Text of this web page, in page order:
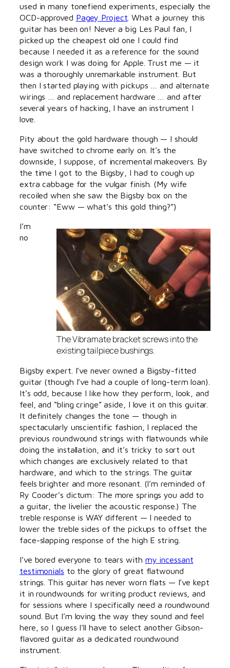
used in many tonefiend experiments, especially the
OCD-approved Pagey Project . What a journey this
guitar has been on! Never a big Les Paul fan, I
picked up the cheapest old one I could find
because I needed it as a reference for the sound
design work I was doing for Apple. Trust me — it
was a thoroughly unremarkable instrument. But
then I started playing with pickups … and alternate
wirings … and replacement hardware … and after
several years of hacking, I have an instrument I
love.
Pity about the gold hardware though — I should
have switched to chrome early on. It’s the
downside, I suppose, of incremental makeovers. By
the time I got to the Bigsby, I had to cough up
extra cabbage for the vulgar finish. (My wife
recoiled when she saw the Bigsby box on the
counter: “Eww — what’s this gold thing?”)
The Vibramate bracket screws into the
existing tailpiece bushings.
I’m
no
Bigsby expert. I’ve never owned a Bigsby-fitted
guitar (though I’ve had a couple of long-term loan).
It’s odd, because I like how they perform, look, and
feel, and “bling cringe” aside, I love it on this guitar.
It definitely changes the tone — though in
spectacularly unscientific fashion, I replaced the
previous roundwound strings with flatwounds while
doing the installation, and it’s tricky to sort out
which changes are exclusively related to that
hardware, and which to the strings. The guitar
feels brighter and more resonant. (I’m reminded of
Ry Cooder’s dictum: The more springs you add to
a guitar, the livelier the acoustic response.) The
treble response is WAY different — I needed to
lower the treble sides of the pickups to offset the
face-slapping response of the high E string.
I’ve bored everyone to tears with my incessant
testimonials to the glory of great flatwound
strings. This guitar has never worn flats — I’ve kept
it in roundwounds for writing product reviews, and
for sessions where I specifically need a roundwound
sound. But I’m loving the way they sound and feel
here, so I guess I’ll have to select another Gibson-
flavored guitar as a dedicated roundwound
instrument.